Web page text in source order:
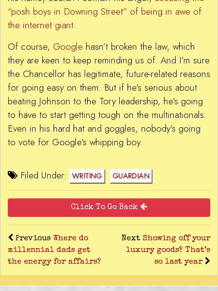
“posh boys in Downing Street” of being in awe of
the internet giant.
Of course, Google hasn’t broken the law, which
they are keen to keep reminding us of. And I’m sure
the Chancellor has legitimate, future-related reasons
for going easy on them. But if he’s serious about
beating Johnson to the Tory leadership, he’s going
to have to start getting tough on the multinationals.
Even in his hard hat and goggles, nobody’s going
to vote for Google’s whipping boy.
Filed Under: WRITING GUARDIAN
Click To Go Back
Previous Where do
millennial dads get
the energy for affairs?
Next Showing off your
luxury goods? That’s
so last year